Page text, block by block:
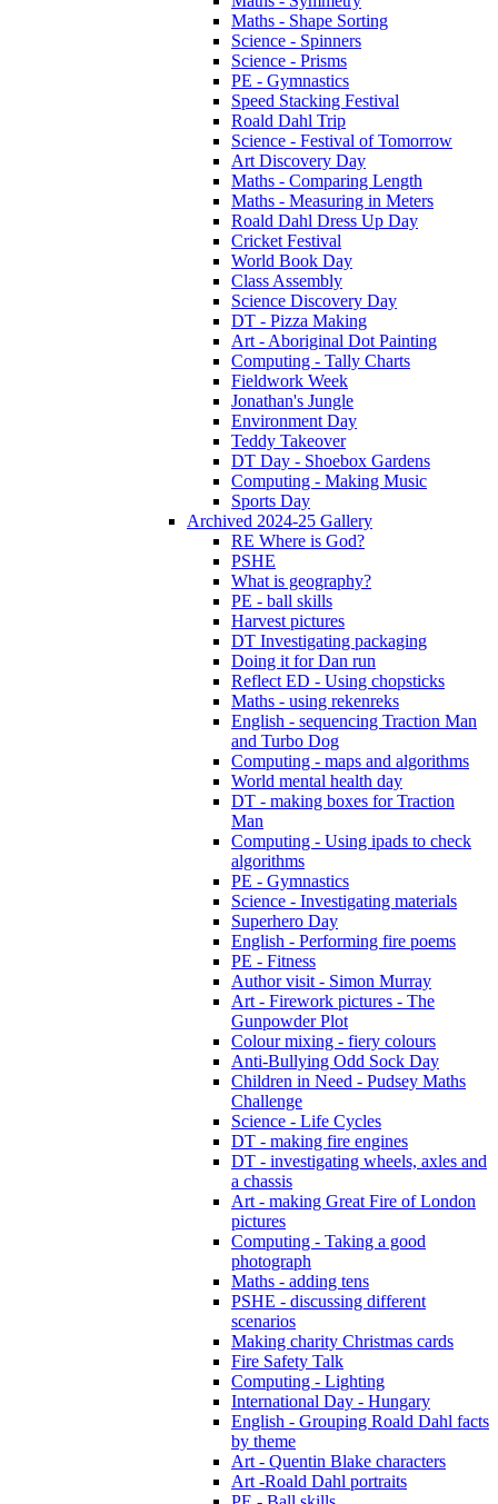
Maths - Shape Sorting
Science - Spinners
Science - Prisms
PE - Gymnastics
Speed Stacking Festival
Roald Dahl Trip
Science - Festival of Tomorrow
Art Discovery Day
Maths - Comparing Length
Maths - Measuring in Meters
Roald Dahl Dress Up Day
Cricket Festival
World Book Day
Class Assembly
Science Discovery Day
DT - Pizza Making
Art - Aboriginal Dot Painting
Computing - Tally Charts
Fieldwork Week
Jonathan's Jungle
Environment Day
Teddy Takeover
DT Day - Shoebox Gardens
Computing - Making Music
Sports Day
Archived 2024-25 Gallery
RE Where is God?
PSHE
What is geography?
PE - ball skills
Harvest pictures
DT Investigating packaging
Doing it for Dan run
Reflect ED - Using chopsticks
Maths - using rekenreks
English - sequencing Traction Man
and Turbo Dog
Computing - maps and algorithms
World mental health day
DT - making boxes for Traction
Man
Computing - Using ipads to check
algorithms
PE - Gymnastics
Science - Investigating materials
Superhero Day
English - Performing fire poems
PE - Fitness
Author visit - Simon Murray
Art - Firework pictures - The
Gunpowder Plot
Colour mixing - fiery colours
Anti-Bullying Odd Sock Day
Children in Need - Pudsey Maths
Challenge
Science - Life Cycles
DT - making fire engines
DT - investigating wheels, axles and
a chassis
Art - making Great Fire of London
pictures
Computing - Taking a good
photograph
Maths - adding tens
PSHE - discussing different
scenarios
Making charity Christmas cards
Fire Safety Talk
Computing - Lighting
International Day - Hungary
English - Grouping Roald Dahl facts
by theme
Art - Quentin Blake characters
Art -Roald Dahl portraits